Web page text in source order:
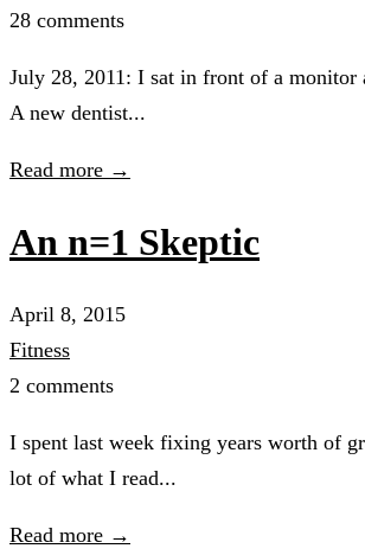
28 comments
July 28, 2011: I sat in front of a monitor
A new dentist...
Read more →
An n=1 Skeptic
April 8, 2015
Fitness
2 comments
I spent last week fixing years worth of
lot of what I read...
Read more →